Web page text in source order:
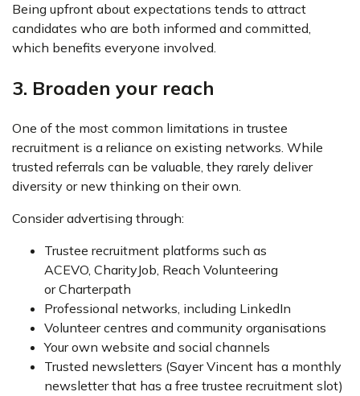
Being upfront about expectations tends to attract
candidates who are both informed and committed,
which benefits everyone involved.
3. Broaden your reach
One of the most common limitations in trustee
recruitment is a reliance on existing networks. While
trusted referrals can be valuable, they rarely deliver
diversity or new thinking on their own.
Consider advertising through:
Trustee recruitment platforms such as
ACEVO, CharityJob, Reach Volunteering
or Charterpath
Professional networks, including LinkedIn
Volunteer centres and community organisations
Your own website and social channels
Trusted newsletters (Sayer Vincent has a monthly
newsletter that has a free trustee recruitment slot)